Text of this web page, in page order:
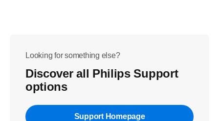
Looking for something else?
Discover all Philips Support
options
Support Homepage